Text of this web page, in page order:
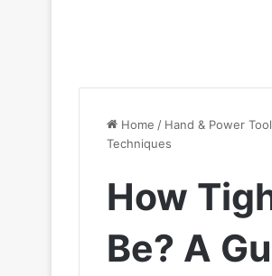
Home / Hand & Power
Techniques
How
Be? A